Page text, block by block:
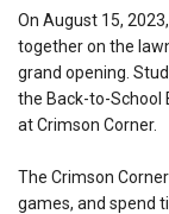
On August 15,
together on the
grand opening.
the Back-to-School
at Crimson Corner.
The Crimson
games, and spend